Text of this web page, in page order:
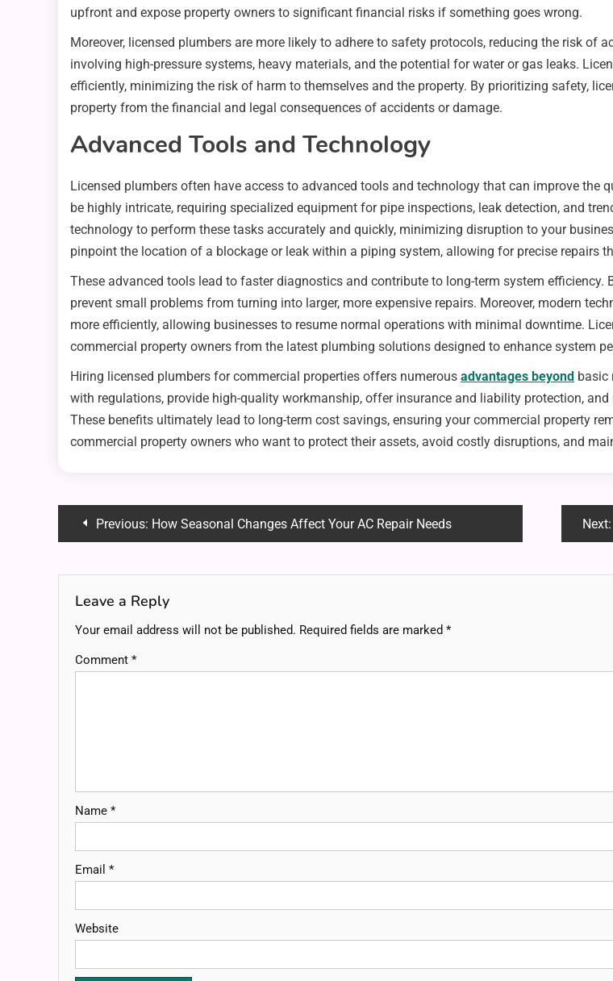
upfront and expose property owners to significant financial risks if something goes wrong.
Moreover, licensed plumbers are more likely to adhere to safety protocols, reducing the risk of
involving high-pressure systems, heavy materials, and the potential for water or gas leaks.
efficiently, minimizing the risk of harm to themselves and the property. By prioritizing safety,
property from the financial and legal consequences of accidents or damage.
Advanced Tools and Technology
Licensed plumbers often have access to advanced tools and technology that can improve
be highly intricate, requiring specialized equipment for pipe inspections, leak detection, and
technology to perform these tasks accurately and quickly, minimizing disruption to your
pinpoint the location of a blockage or leak within a piping system, allowing for precise repairs
These advanced tools lead to faster diagnostics and contribute to long-term system
prevent small problems from turning into larger, more expensive repairs. Moreover, modern
more efficiently, allowing businesses to resume normal operations with minimal downtime.
commercial property owners from the latest plumbing solutions designed to enhance system
Hiring licensed plumbers for commercial properties offers numerous advantages beyond basic
with regulations, provide high-quality workmanship, offer insurance and liability protection,
These benefits ultimately lead to long-term cost savings, ensuring your commercial property
commercial property owners who want to protect their assets, avoid costly disruptions, and
PostPrevious: How Seasonal Changes Affect Your AC Repair Needs Next:
Leave a Reply
Your email address will not be published. Required fields are marked *
Comment *
Name *
Email *
Website